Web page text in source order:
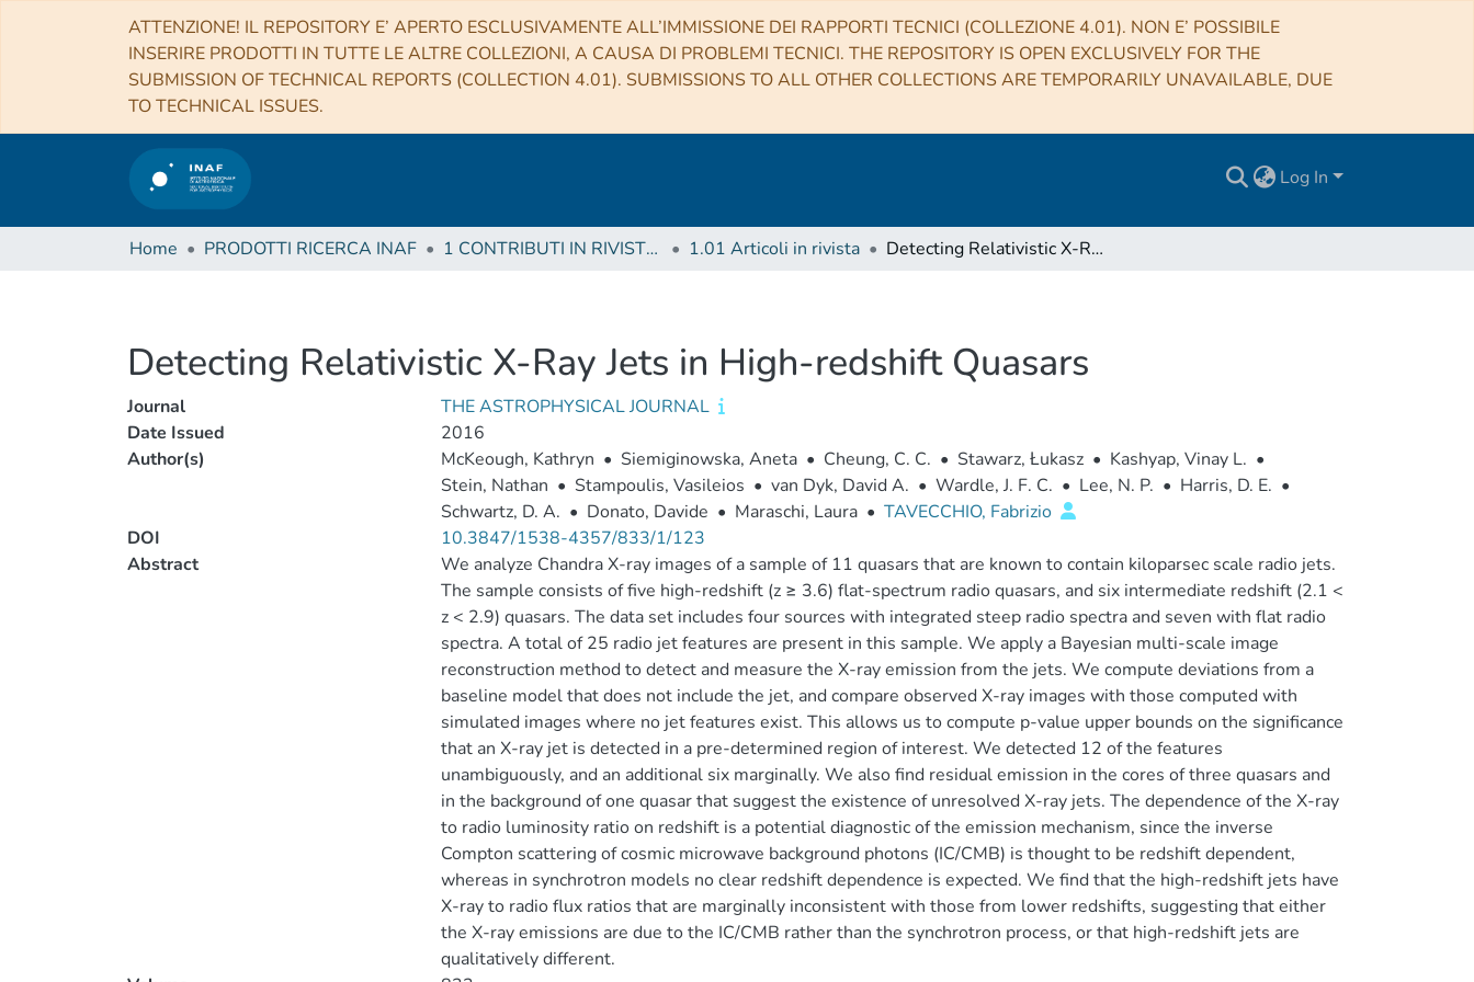
ATTENZIONE! IL REPOSITORY E’ APERTO ESCLUSIVAMENTE ALL’IMMISSIONE DEI RAPPORTI TECNICI (COLLEZIONE 4.01). NON E’ POSSIBILE
INSERIRE PRODOTTI IN TUTTE LE ALTRE COLLEZIONI, A CAUSA DI PROBLEMI TECNICI. THE REPOSITORY IS OPEN EXCLUSIVELY FOR THE
SUBMISSION OF TECHNICAL REPORTS (COLLECTION 4.01). SUBMISSIONS TO ALL OTHER COLLECTIONS ARE TEMPORARILY UNAVAILABLE, DUE
TO TECHNICAL ISSUES.
Log In
Home PRODOTTI RICERCA INAF 1 CONTRIBUTI IN RIVISTE (Journal articles) 1.01 Articoli in rivista Detecting Relativistic X-Ray Jets in High-redshift Quasars
Detecting Relativistic X-Ray Jets in High-redshift Quasars
Journal
THE ASTROPHYSICAL JOURNAL
Date Issued
2016
Author(s)
McKeough, Kathryn • Siemiginowska, Aneta • Cheung, C. C. • Stawarz, Łukasz • Kashyap, Vinay L. •
Stein, Nathan • Stampoulis, Vasileios • van Dyk, David A. • Wardle, J. F. C. • Lee, N. P. • Harris, D. E. •
Schwartz, D. A. • Donato, Davide • Maraschi, Laura • TAVECCHIO, Fabrizio
DOI
10.3847/1538-4357/833/1/123
Abstract
We analyze Chandra X-ray images of a sample of 11 quasars that are known to contain kiloparsec scale radio jets.
The sample consists of five high-redshift (z ≥ 3.6) flat-spectrum radio quasars, and six intermediate redshift (2.1 <
z < 2.9) quasars. The data set includes four sources with integrated steep radio spectra and seven with flat radio
spectra. A total of 25 radio jet features are present in this sample. We apply a Bayesian multi-scale image
reconstruction method to detect and measure the X-ray emission from the jets. We compute deviations from a
baseline model that does not include the jet, and compare observed X-ray images with those computed with
simulated images where no jet features exist. This allows us to compute p-value upper bounds on the significance
that an X-ray jet is detected in a pre-determined region of interest. We detected 12 of the features
unambiguously, and an additional six marginally. We also find residual emission in the cores of three quasars and
in the background of one quasar that suggest the existence of unresolved X-ray jets. The dependence of the X-ray
to radio luminosity ratio on redshift is a potential diagnostic of the emission mechanism, since the inverse
Compton scattering of cosmic microwave background photons (IC/CMB) is thought to be redshift dependent,
whereas in synchrotron models no clear redshift dependence is expected. We find that the high-redshift jets have
X-ray to radio flux ratios that are marginally inconsistent with those from lower redshifts, suggesting that either
the X-ray emissions are due to the IC/CMB rather than the synchrotron process, or that high-redshift jets are
qualitatively different.